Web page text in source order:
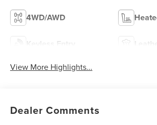
4WD/AWD
Keyless Entry
View More Highlights...
Dealer Comments